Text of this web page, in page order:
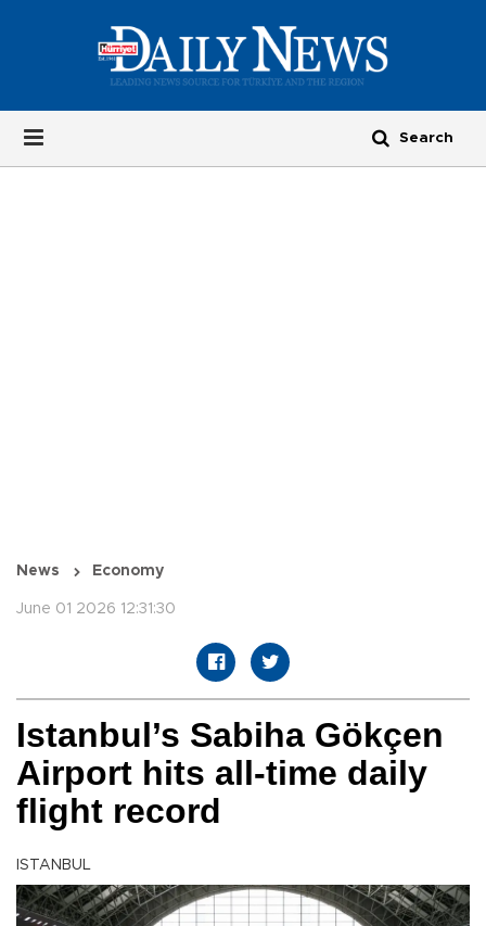
News Economy
June 01 2026 12:31:30
Istanbul’s Sabiha Gökçen
Airport hits all-time daily
flight record
ISTANBUL